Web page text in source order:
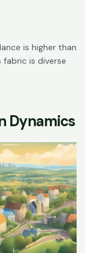
is higher than
fabric is diverse
Dynamics